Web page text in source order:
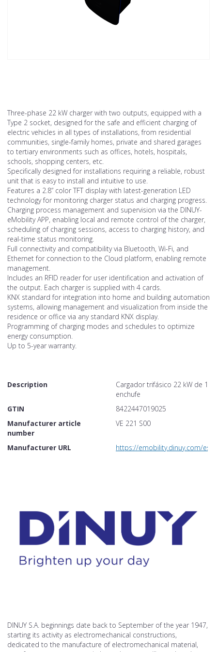
Three-phase 22 kW charger with two outputs, equipped with a
Type 2 socket, designed for the safe and efficient charging of
electric vehicles in all types of installations, from residential
communities, single-family homes, private and shared garages
to tertiary environments such as offices, hotels, hospitals,
schools, shopping centers, etc.
Specifically designed for installations requiring a reliable, robust
unit that is easy to install and intuitive to use.
Features a 2.8” color TFT display with latest-generation LED
technology for monitoring charger status and charging progress.
Charging process management and supervision via the DINUY-
eMobility APP, enabling local and remote control of the charger,
scheduling of charging sessions, access to charging history, and
real-time status monitoring.
Full connectivity and compatibility via Bluetooth, Wi-Fi, and
Ethernet for connection to the Cloud platform, enabling remote
management.
Includes an RFID reader for user identification and activation of
the output. Each charger is supplied with 4 cards.
KNX standard for integration into home and building automation
systems, allowing management and visualization from inside the
residence or office via any standard KNX display.
Programming of charging modes and schedules to optimize
energy consumption.
Up to 5-year warranty.
Description
Cargador trifásico 22 kW de 1
enchufe
GTIN
8422447019025
Manufacturer article
number
VE 221 S00
Manufacturer URL https://emobility.dinuy.com/es/
DINUY S.A. beginnings date back to September of the year 1947,
starting its activity as electromechanical constructions,
dedicated to the manufacture of electromechanical material,